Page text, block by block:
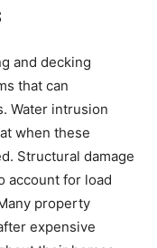
and decking
that can
Water intrusion
when these
Structural damage
account for load
property
expensive